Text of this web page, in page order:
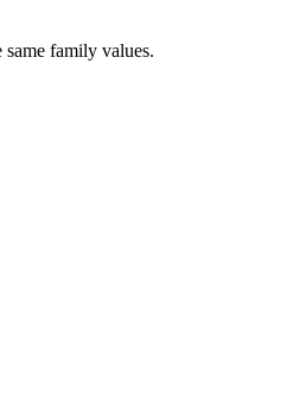
family values.